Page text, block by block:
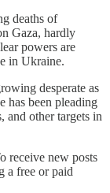
deaths of
Gaza, hardly
powers are
in Ukraine.
desperate as
has been pleading
and other targets in
receive new posts
a free or paid